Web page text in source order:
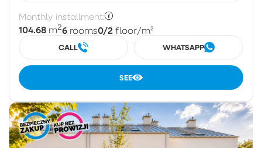
Monthly installment:
104.68 m26 rooms0/2 floor/m²
CALL WHATSAPP
SEE